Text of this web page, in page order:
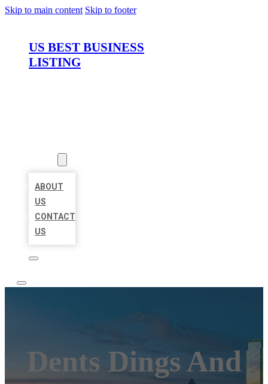
Skip to main content Skip to footer
US BEST BUSINESS
LISTING
ABOUT
US
CONTACT
US
Dents Dings And